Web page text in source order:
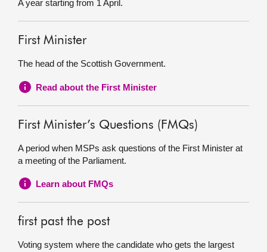
A year starting from 1 April.
First Minister
The head of the Scottish Government.
Read about the First Minister
First Minister’s Questions (FMQs)
A period when MSPs ask questions of the First Minister at
a meeting of the Parliament.
Learn about FMQs
first past the post
Voting system where the candidate who gets the largest